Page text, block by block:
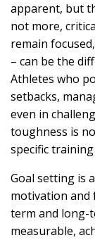
apparent, but
not more,
remain
– can be the
Athletes who
setbacks,
even in
toughness is
specific
Goal setting is
motivation and
term and long-
measurable,